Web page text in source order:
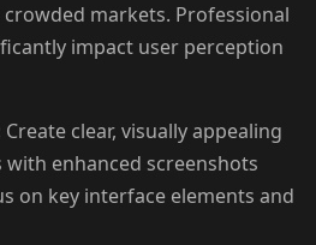
markets. Professional
impact user perception
Create clear, visually appealing
enhanced screenshots
on key interface elements and